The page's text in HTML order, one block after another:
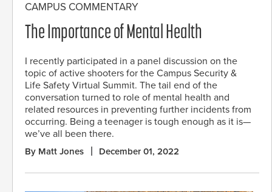
CAMPUS COMMENTARY
The Importance of Mental Health
I recently participated in a panel discussion on the
topic of active shooters for the Campus Security &
Life Safety Virtual Summit. The tail end of the
conversation turned to role of mental health and
related resources in preventing further incidents from
occurring. Being a teenager is tough enough as it is—
we’ve all been there.
By Matt Jones December 01, 2022